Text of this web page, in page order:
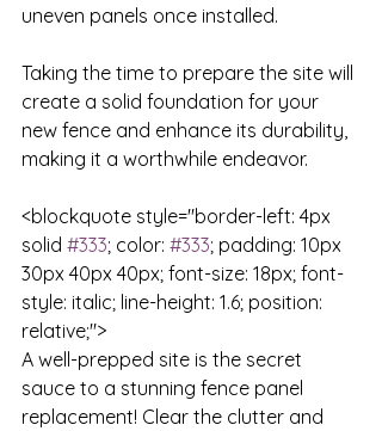
uneven panels once installed.
Taking the time to prepare the site will
create a solid foundation for your
new fence and enhance its durability,
making it a worthwhile endeavor.
<blockquote style="border-left: 4px
solid #333; color: #333; padding: 10px
30px 40px 40px; font-size: 18px; font-
style: italic; line-height: 1.6; position:
relative;">
A well-prepped site is the secret
sauce to a stunning fence panel
replacement! Clear the clutter and